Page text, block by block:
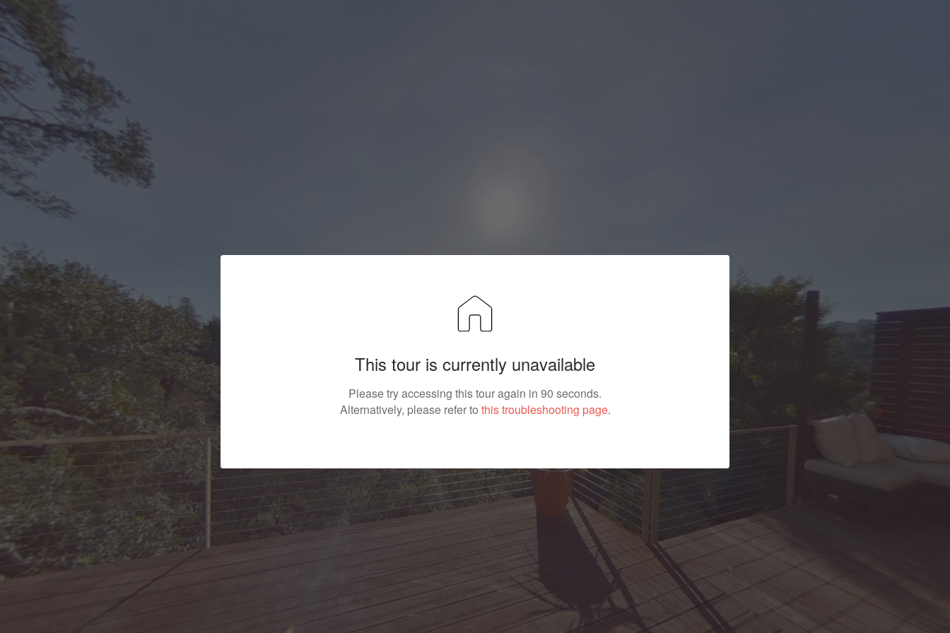
This tour is currently unavailable
Please try accessing this tour again in 90 seconds.
Alternatively, please refer to this troubleshooting page.